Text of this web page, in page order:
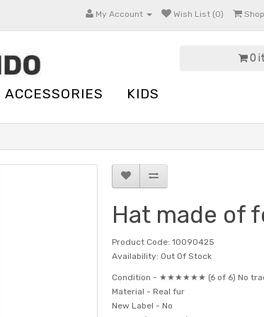
My Account Wish List (0)
0
ACCESSORIES KIDS
Hat made of
Product Code: 10090425
Availability: Out Of Stock
Condition - ★★★★★★ (6 of 6) No
Material - Real fur
New Label - No